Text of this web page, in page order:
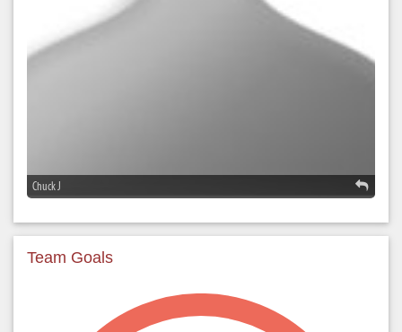
Chuck J
Team Goals